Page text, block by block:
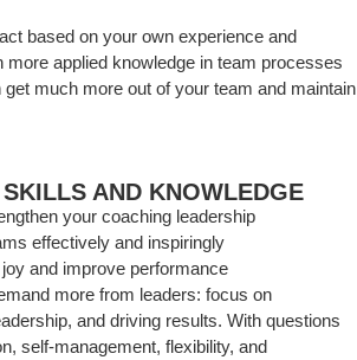
based on your own experience and
more applied knowledge in team processes
much more out of your team and maintain
AND KNOWLEDGE
your coaching leadership
effectively and inspiringly
and improve performance
more from leaders: focus on
and driving results. With questions
self-management, flexibility, and